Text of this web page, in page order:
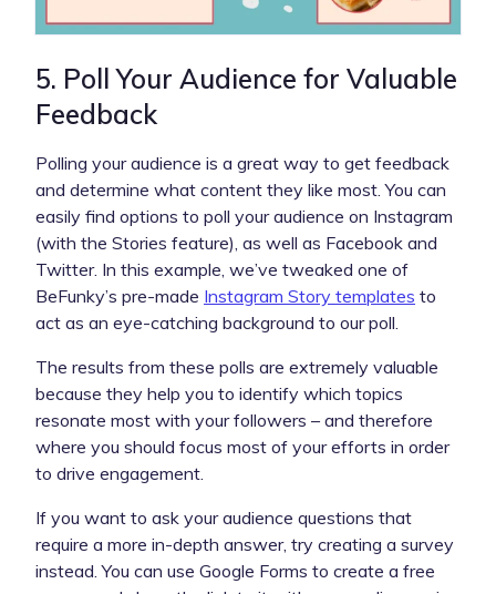
5. Poll Your Audience for Valuable
Feedback
Polling your audience is a great way to get feedback
and determine what content they like most. You can
easily find options to poll your audience on Instagram
(with the Stories feature), as well as Facebook and
Twitter. In this example, we’ve tweaked one of
BeFunky’s pre-made Instagram Story templates to
act as an eye-catching background to our poll.
The results from these polls are extremely valuable
because they help you to identify which topics
resonate most with your followers – and therefore
where you should focus most of your efforts in order
to drive engagement.
If you want to ask your audience questions that
require a more in-depth answer, try creating a survey
instead. You can use Google Forms to create a free